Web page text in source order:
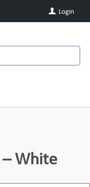
Login
White